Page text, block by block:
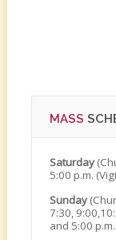
MASS
Saturday
5:00 p.m.
Sunday
7:30,
and 5:00 p.m.